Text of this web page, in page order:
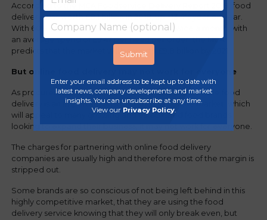
According to the MCA Foodservice Delivery Report 2018, food
delivery was worth £8.1 billion in 2018, up +13.4% year on year.
With 60% of adults ordering food delivery twice a month, with
an average spend of £9.47 per head per order, the MCA
predicts that the market will be worth £9.8 billion by 2021.
But online food delivery may not work for everyone
As procurement specialists, we know that whilst online food
delivery is an important and growing part of the market, which
will appeal to many growing and established food brands
looking to expand their business, it may not work for everyone.
The charges for partnering with online food delivery
companies are usually high and therefore most of the margin is
stripped out.
Some brands are so conscious of not being left behind in this
highly competitive market, that they are using the food
delivery service knowing that they will only break even, but
Enter your email address to be kept up to date with
latest news, company developments and market
insights. You can unsubscribe at any time.
View our Privacy Policy.